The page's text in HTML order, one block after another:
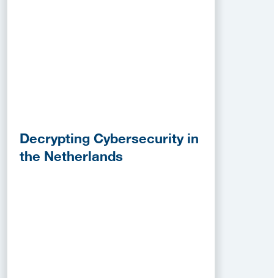
Decrypting Cybersecurity in
the Netherlands